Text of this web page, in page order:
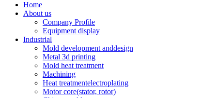
Home
About us
Company Profile
Equipment display
Industrial
Mold development anddesign
Metal 3d printing
Mold heat treatment
Machining
Heat treatmentelectroplating
Motor core(stator, rotor)